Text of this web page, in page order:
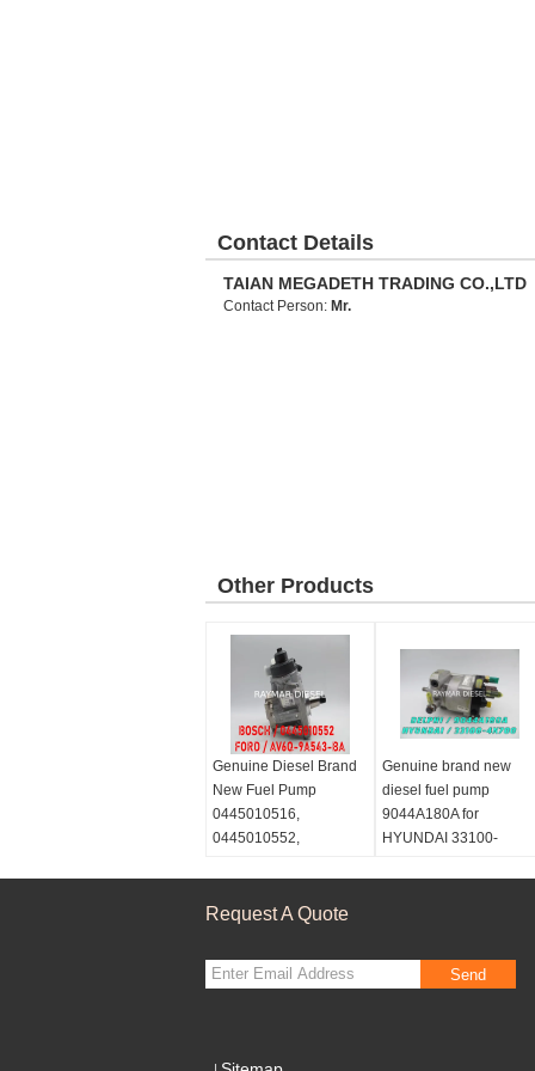
Contact Details
TAIAN MEGADETH TRADING CO.,LTD
Contact Person: Mr.
Other Products
Genuine Diesel Brand
New Fuel Pump
0445010516,
0445010552,
Genuine brand new
diesel fuel pump
9044A180A for
HYUNDAI 33100-
Request A Quote
Send